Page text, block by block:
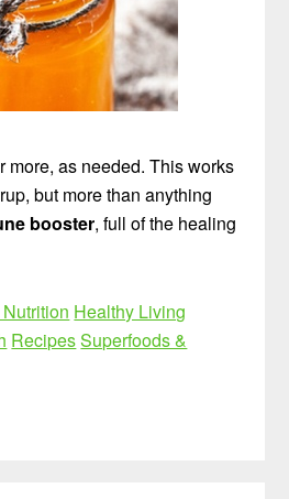
as needed. This works
but more than anything
booster, full of the healing
Healthy Living
RecipesSuperfoods &